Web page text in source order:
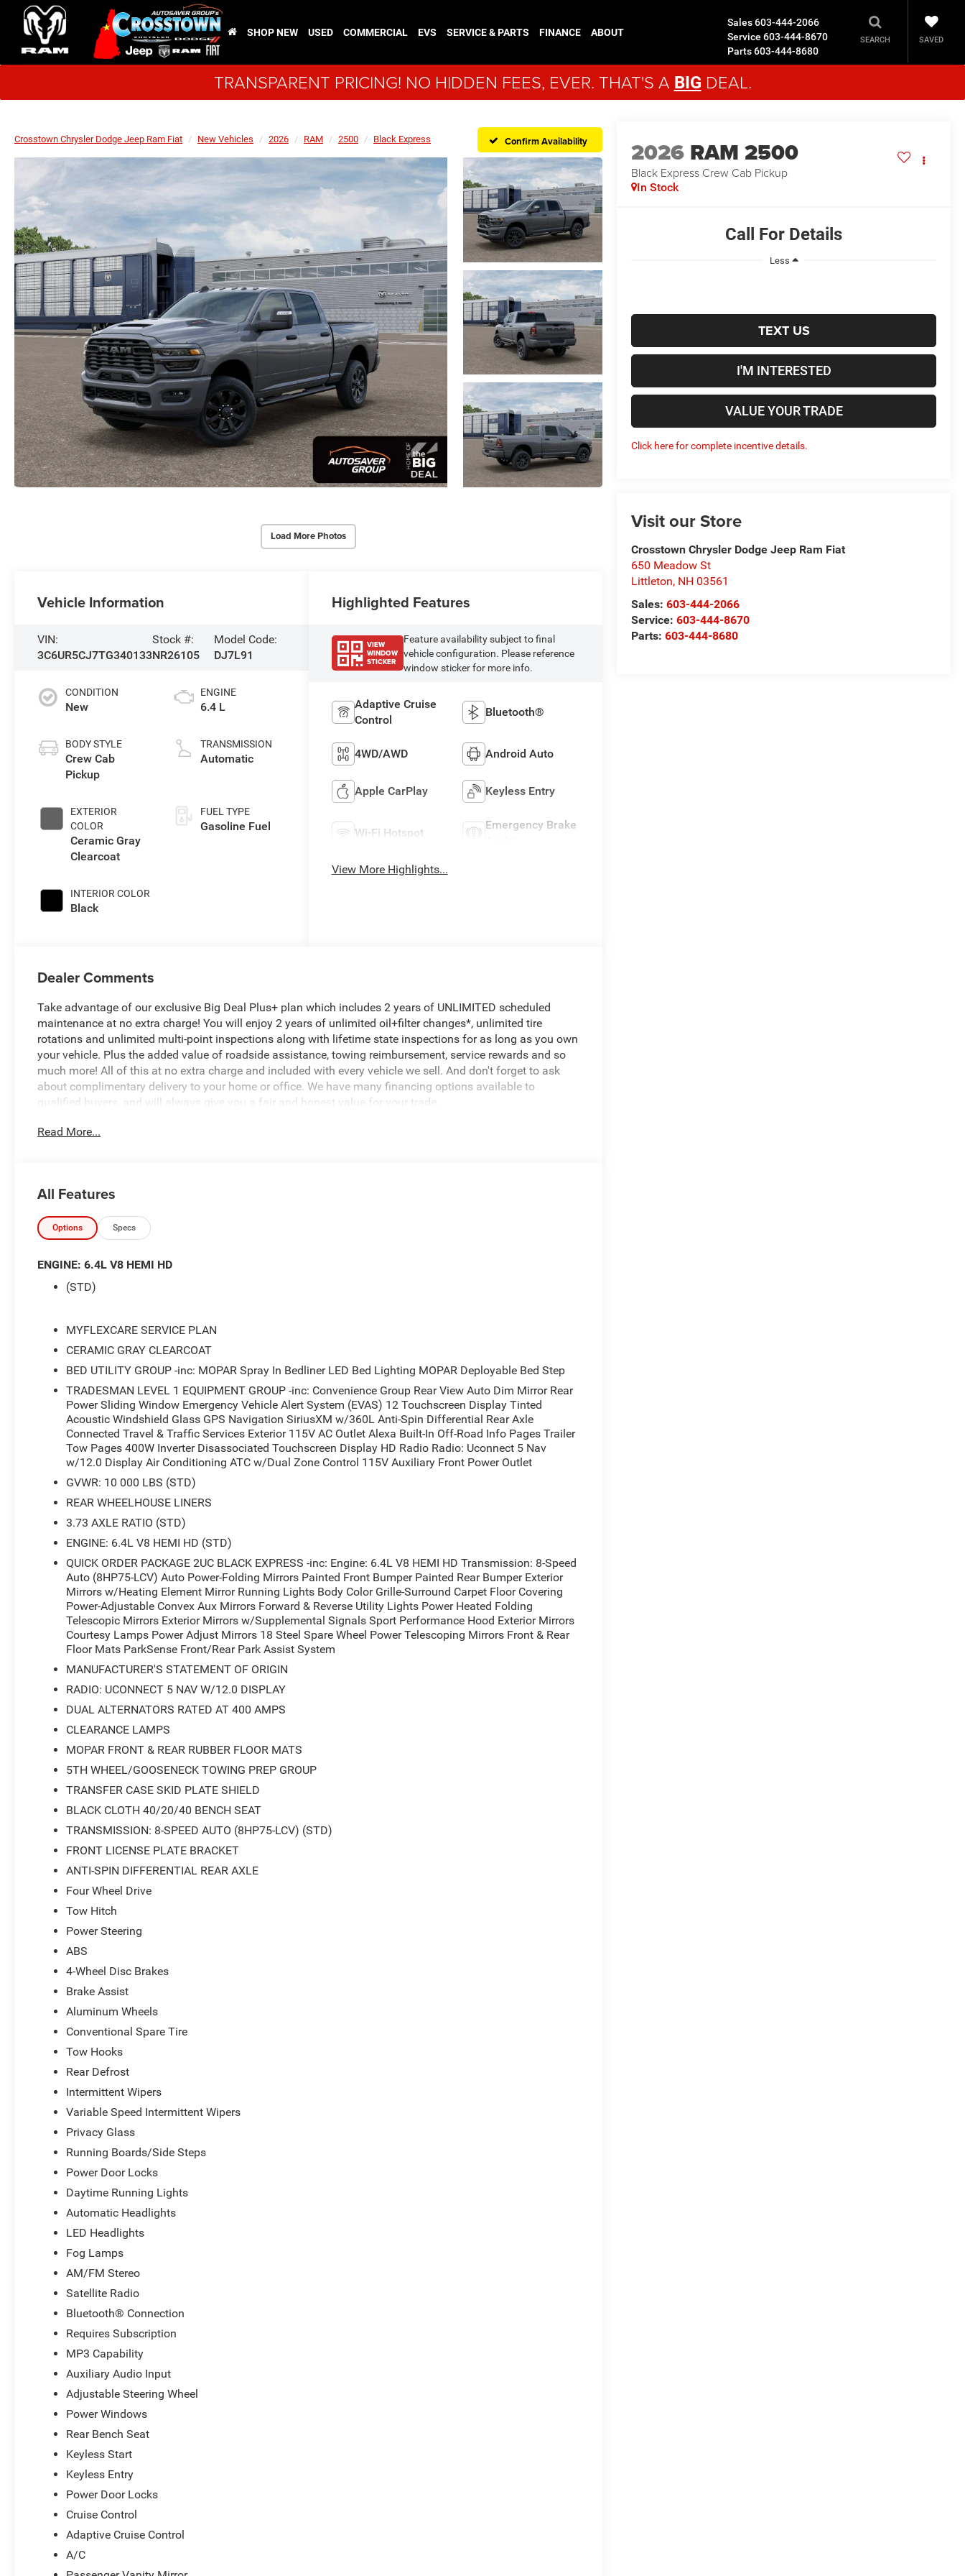
Sales603-444-2066
Service 603-444-8670
Parts603-444-8680
SEARCH SAVED
SHOP NEW USED COMMERCIAL EVS SERVICE & PARTS FINANCE ABOUT
TRANSPARENT PRICING! NO HIDDEN FEES, EVER. THAT'S A BIG DEAL.
Crosstown Chrysler Dodge Jeep Ram Fiat New Vehicles 2026 RAM 2500 Black Express Confirm Availability
Load More Photos
2026 RAM 2500
Black Express Crew Cab Pickup
In Stock
Call For Details
Less
TEXT US
I'M INTERESTED
VALUE YOUR TRADE
Click here for complete incentive details.
Visit our Store
Crosstown Chrysler Dodge Jeep Ram Fiat
650 Meadow St
Littleton, NH 03561
Sales:603-444-2066
Service:603-444-8670
Parts:603-444-8680
Vehicle Information
VIN:
3C6UR5CJ7TG340133
Stock #:
NR26105
Model Code:
DJ7L91
CONDITION
New
BODY STYLE
Crew Cab
Pickup
EXTERIOR
COLOR
Ceramic Gray
Clearcoat
INTERIOR COLOR
Black
ENGINE
6.4 L
TRANSMISSION
Automatic
FUEL TYPE
Gasoline Fuel
Highlighted Features
VIEW
WINDOW
STICKER
Feature availability subject to final
vehicle configuration. Please reference
window sticker for more info.
Adaptive Cruise
Control
Bluetooth®
4WD/AWD Android Auto
Apple CarPlay Keyless Entry
Wi-Fi Hotspot
Emergency Brake
View More Highlights...
Dealer Comments
Take advantage of our exclusive Big Deal Plus+ plan which includes 2 years of UNLIMITED scheduled
maintenance at no extra charge! You will enjoy 2 years of unlimited oil+filter changes*, unlimited tire
rotations and unlimited multi-point inspections along with lifetime state inspections for as long as you own
your vehicle. Plus the added value of roadside assistance, towing reimbursement, service rewards and so
much more! All of this at no extra charge and included with every vehicle we sell. And don't forget to ask
about complimentary delivery to your home or office. We have many financing options available to
qualified buyers, and will always give you a fair and honest value for your trade.
Read More...
All Features
Options Specs
ENGINE: 6.4L V8 HEMI HD
(STD)
MYFLEXCARE SERVICE PLAN
CERAMIC GRAY CLEARCOAT
BED UTILITY GROUP -inc: MOPAR Spray In Bedliner LED Bed Lighting MOPAR Deployable Bed Step
TRADESMAN LEVEL 1 EQUIPMENT GROUP -inc: Convenience Group Rear View Auto Dim Mirror Rear
Power Sliding Window Emergency Vehicle Alert System (EVAS) 12 Touchscreen Display Tinted
Acoustic Windshield Glass GPS Navigation SiriusXM w/360L Anti-Spin Differential Rear Axle
Connected Travel & Traffic Services Exterior 115V AC Outlet Alexa Built-In Off-Road Info Pages Trailer
Tow Pages 400W Inverter Disassociated Touchscreen Display HD Radio Radio: Uconnect 5 Nav
w/12.0 Display Air Conditioning ATC w/Dual Zone Control 115V Auxiliary Front Power Outlet
GVWR: 10 000 LBS (STD)
REAR WHEELHOUSE LINERS
3.73 AXLE RATIO (STD)
ENGINE: 6.4L V8 HEMI HD (STD)
QUICK ORDER PACKAGE 2UC BLACK EXPRESS -inc: Engine: 6.4L V8 HEMI HD Transmission: 8-Speed
Auto (8HP75-LCV) Auto Power-Folding Mirrors Painted Front Bumper Painted Rear Bumper Exterior
Mirrors w/Heating Element Mirror Running Lights Body Color Grille-Surround Carpet Floor Covering
Power-Adjustable Convex Aux Mirrors Forward & Reverse Utility Lights Power Heated Folding
Telescopic Mirrors Exterior Mirrors w/Supplemental Signals Sport Performance Hood Exterior Mirrors
Courtesy Lamps Power Adjust Mirrors 18 Steel Spare Wheel Power Telescoping Mirrors Front & Rear
Floor Mats ParkSense Front/Rear Park Assist System
MANUFACTURER'S STATEMENT OF ORIGIN
RADIO: UCONNECT 5 NAV W/12.0 DISPLAY
DUAL ALTERNATORS RATED AT 400 AMPS
CLEARANCE LAMPS
MOPAR FRONT & REAR RUBBER FLOOR MATS
5TH WHEEL/GOOSENECK TOWING PREP GROUP
TRANSFER CASE SKID PLATE SHIELD
BLACK CLOTH 40/20/40 BENCH SEAT
TRANSMISSION: 8-SPEED AUTO (8HP75-LCV) (STD)
FRONT LICENSE PLATE BRACKET
ANTI-SPIN DIFFERENTIAL REAR AXLE
Four Wheel Drive
Tow Hitch
Power Steering
ABS
4-Wheel Disc Brakes
Brake Assist
Aluminum Wheels
Conventional Spare Tire
Tow Hooks
Rear Defrost
Intermittent Wipers
Variable Speed Intermittent Wipers
Privacy Glass
Running Boards/Side Steps
Power Door Locks
Daytime Running Lights
Automatic Headlights
LED Headlights
Fog Lamps
AM/FM Stereo
Satellite Radio
Bluetooth® Connection
Requires Subscription
MP3 Capability
Auxiliary Audio Input
Adjustable Steering Wheel
Power Windows
Rear Bench Seat
Keyless Start
Keyless Entry
Power Door Locks
Cruise Control
Adaptive Cruise Control
A/C